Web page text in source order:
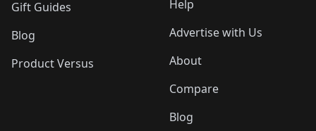
Gift Guides
Blog
Product Versus
Help
Advertise with Us
About
Compare
Blog